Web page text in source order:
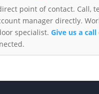
point of contact. Call,
manager directly.
specialist. Give us a call